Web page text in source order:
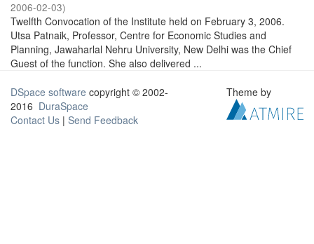
2006-02-03)
Twelfth Convocation of the Institute held on February 3, 2006.
Utsa Patnaik, Professor, Centre for Economic Studies and
Planning, Jawaharlal Nehru University, New Delhi was the Chief
Guest of the function. She also delivered ...
DSpace software copyright © 2002-
2016 DuraSpace
Contact Us | Send Feedback
Theme by